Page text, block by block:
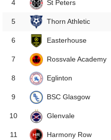
4 St Peters
5 Thorn Athletic
6 Easterhouse
7 Rossvale Academy
8 Eglinton
9 BSC Glasgow
10 Glenvale
11 Harmony Row